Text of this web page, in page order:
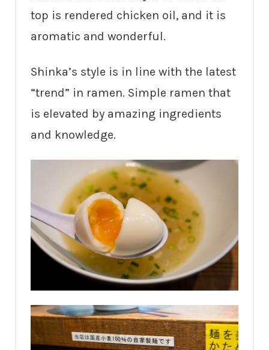
top is rendered chicken oil, and it is
aromatic and wonderful.
Shinka’s style is in line with the latest
“trend” in ramen. Simple ramen that
is elevated by amazing ingredients
and knowledge.